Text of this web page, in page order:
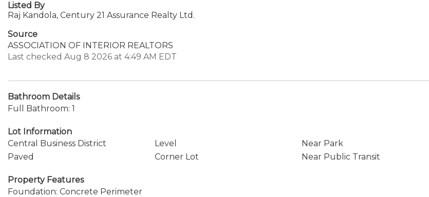
Listed By
Raj Kandola, Century 21 Assurance Realty Ltd.
Source
ASSOCIATION OF INTERIOR REALTORS
Last checked Aug 8 2026 at 4:49 AM EDT
Bathroom Details
Full Bathroom: 1
Lot Information
Central Business District
Level
Near Park
Paved
Corner Lot Near Public Transit
Property Features
Foundation: Concrete Perimeter